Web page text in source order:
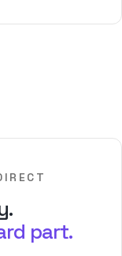
part.